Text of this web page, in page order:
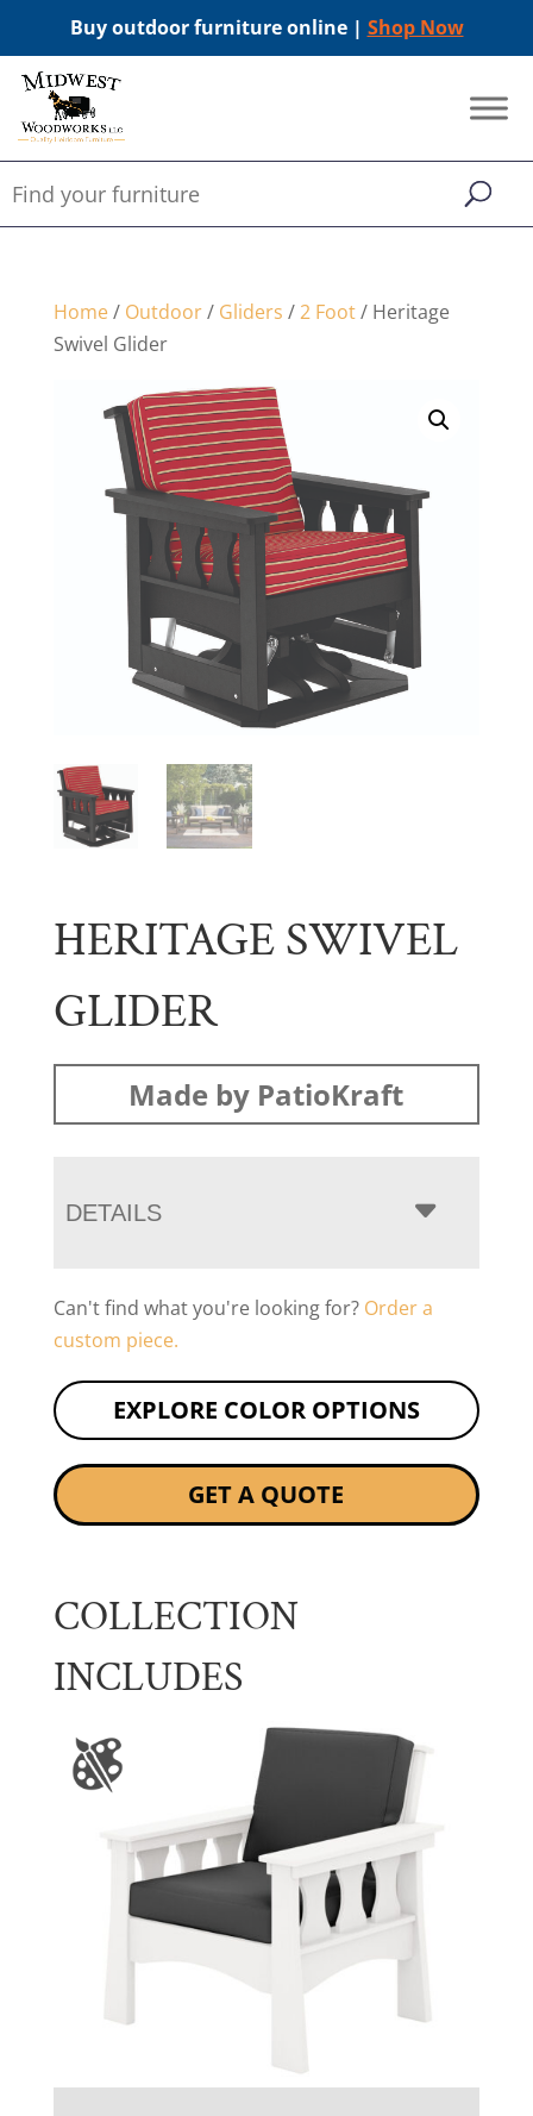
Buy outdoor furniture online | Shop Now
Home/ Outdoor/ Gliders /2 Foot/ Heritage
Swivel Glider
HERITAGE SWIVEL
GLIDER
Made by PatioKraft
DETAILS
Can't find what you're looking for? Order a
custom piece.
EXPLORE COLOR OPTIONS
GET A QUOTE
COLLECTION
INCLUDES